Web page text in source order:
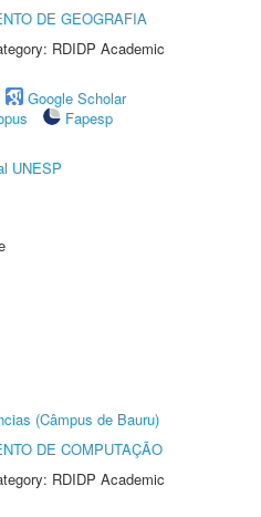
DE GEOGRAFIA
RDIDP Academic
Google Scholar
Fapesp
UNESP
(Câmpus de Bauru)
DE COMPUTAÇÃO
RDIDP Academic